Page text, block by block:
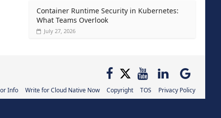
Container Runtime Security in Kubernetes:
What Teams Overlook
July 27, 2026
Info Write for Cloud Native Now Copyright TOS Privacy Policy